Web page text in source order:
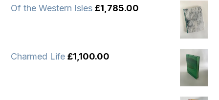
Of the Western Isles £1,785.00
Charmed Life £1,100.00